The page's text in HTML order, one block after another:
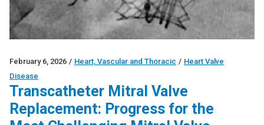
February 6, 2026 / Heart, Vascular and Thoracic / Heart Valve
Disease
Transcatheter Mitral Valve
Replacement: Progress for the